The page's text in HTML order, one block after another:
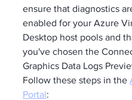
ensure that diagnostics
enabled for your Azure
Desktop host pools and
you've chosen the
Graphics Data Logs
Follow these steps in the
Portal: